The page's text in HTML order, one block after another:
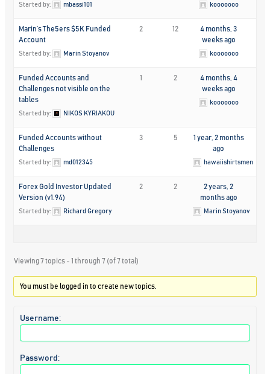
Started by: mbassi101 kooooooo
Marin’s The5ers $5K Funded
Account
Started by: Marin Stoyanov
2 12
4 months, 3
weeks ago
kooooooo
Funded Accounts and
Challenges not visible on the
tables
Started by: NIKOS KYRIAKOU
1 2
4 months, 4
weeks ago
kooooooo
Funded Accounts without
Challenges
Started by: md012345
3 5
1 year, 2 months
ago
hawaiishirtsmen
Forex Gold Investor Updated
Version (v1.94)
Started by: Richard Gregory
2 2
2 years, 2
months ago
Marin Stoyanov
Viewing 7 topics - 1 through 7 (of 7 total)
You must be logged in to create new topics.
Username:
Password: